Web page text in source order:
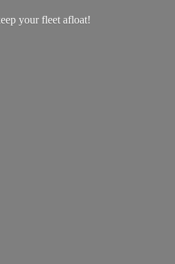
yourfleet afloat!